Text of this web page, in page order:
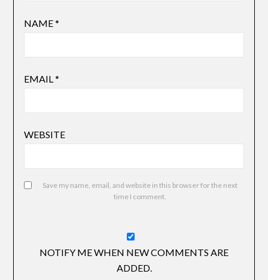
NAME*
EMAIL*
WEBSITE
Save my name, email, and website in this browser for the next
time I comment.
NOTIFY ME WHEN NEW COMMENTS ARE
ADDED.